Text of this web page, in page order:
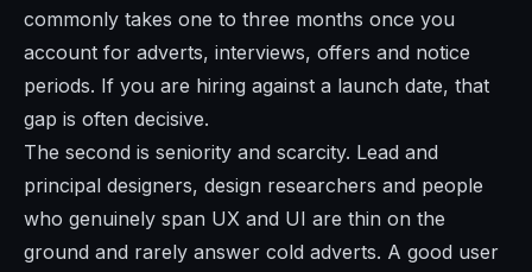
commonly takes one to three months once you
account for adverts, interviews, offers and notice
periods. If you are hiring against a launch date, that
gap is often decisive.
The second is seniority and scarcity. Lead and
principal designers, design researchers and people
who genuinely span UX and UI are thin on the
ground and rarely answer cold adverts. A good user